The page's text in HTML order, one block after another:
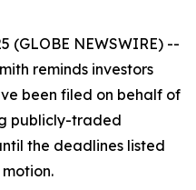
(GLOBE NEWSWIRE) --
reminds investors
been filed on behalf of
publicly-traded
the deadlines listed